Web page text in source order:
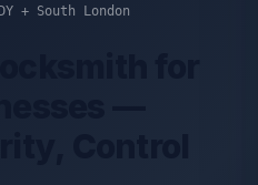
+ South London